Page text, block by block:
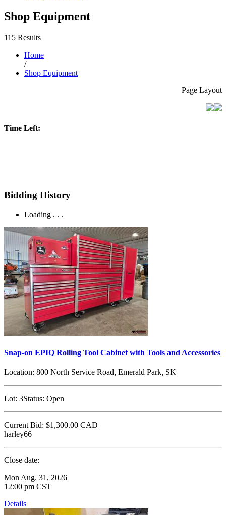
Shop Equipment
115 Results
Home
/
Shop Equipment
Page Layout
Time Left:
Bidding History
Loading . . .
Snap-on EPIQ Rolling Tool Cabinet with Tools and Accessories
Location: 800 North Service Road, Emerald Park, SK
Lot: 3Status: Open
Current Bid: $1,300.00 CAD
harley66
Close date:
Mon Aug. 31, 2026
12:00 pm CST
Details